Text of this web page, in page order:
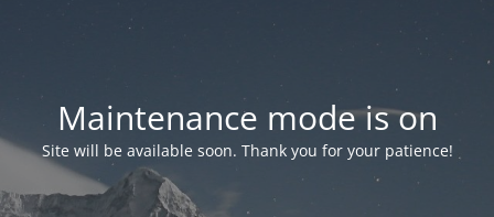
Maintenance mode is on
Site will be available soon. Thank you for your patience!